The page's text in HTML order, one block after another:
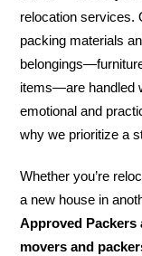
relocation services.
packing materials
items—are handled
emotional and
why we prioritize a
Whether you’re
a new house in
Approved Packers
movers and